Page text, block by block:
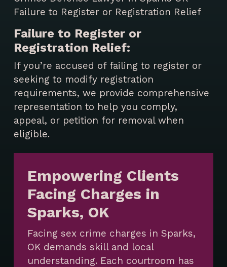
Failure to Register or
Registration Relief:
If you’re accused of failing to register or
seeking to modify registration
requirements, we provide comprehensive
representation to help you comply,
appeal, or petition for removal when
eligible.
Empowering Clients
Facing Charges in
Sparks, OK
Facing sex crime charges in Sparks,
OK demands skill and local
understanding. Each courtroom has